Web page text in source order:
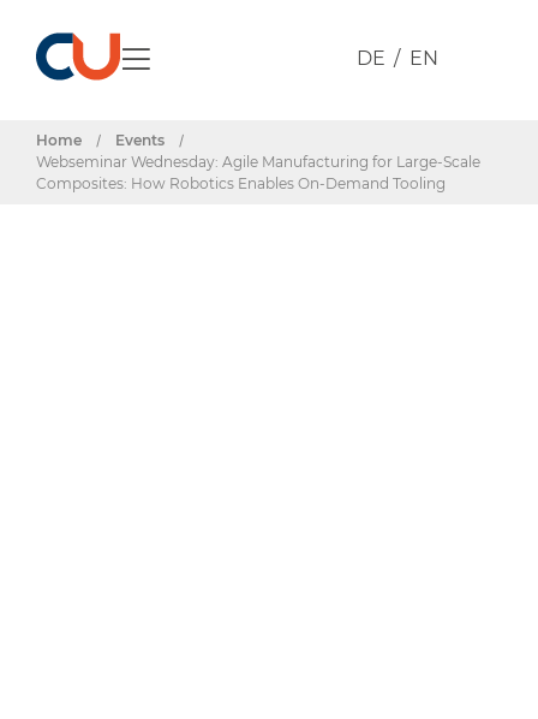
DE EN
Home / Events
/
Webseminar Wednesday: Agile Manufacturing for Large-Scale
Composites: How Robotics Enables On-Demand Tooling